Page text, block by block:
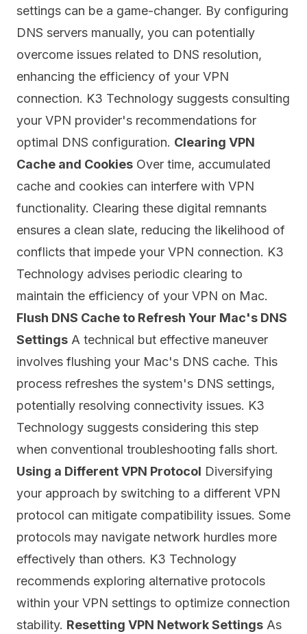
settings can be a game-changer. By configuring
DNS servers manually, you can potentially
overcome issues related to DNS resolution,
enhancing the efficiency of your VPN
connection. K3 Technology suggests consulting
your VPN provider's recommendations for
optimal DNS configuration. Clearing VPN
Cache and Cookies Over time, accumulated
cache and cookies can interfere with VPN
functionality. Clearing these digital remnants
ensures a clean slate, reducing the likelihood of
conflicts that impede your VPN connection. K3
Technology advises periodic clearing to
maintain the efficiency of your VPN on Mac.
Flush DNS Cache to Refresh Your Mac's DNS
Settings A technical but effective maneuver
involves flushing your Mac's DNS cache. This
process refreshes the system's DNS settings,
potentially resolving connectivity issues. K3
Technology suggests considering this step
when conventional troubleshooting falls short.
Using a Different VPN Protocol Diversifying
your approach by switching to a different VPN
protocol can mitigate compatibility issues. Some
protocols may navigate network hurdles more
effectively than others. K3 Technology
recommends exploring alternative protocols
within your VPN settings to optimize connection
stability. Resetting VPN Network Settings As